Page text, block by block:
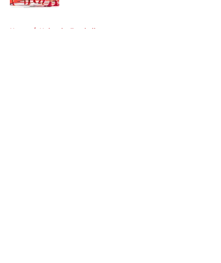
Home / Nebraska Football